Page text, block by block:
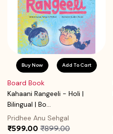
Buy Now Add To Cart
Board Book
Kahaani Rangeeli - Holi |
Bilingual | Bo...
Pridhee Anu Sehgal
₹599.00 ₹899.00